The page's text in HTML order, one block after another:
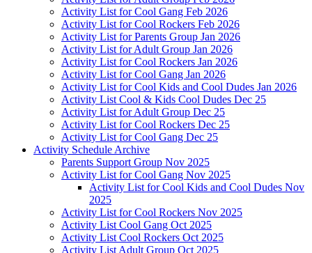
Activity List for Cool Gang Feb 2026
Activity List for Cool Rockers Feb 2026
Activity List for Parents Group Jan 2026
Activity List for Adult Group Jan 2026
Activity List for Cool Rockers Jan 2026
Activity List for Cool Gang Jan 2026
Activity List for Cool Kids and Cool Dudes Jan 2026
Activity List Cool & Kids Cool Dudes Dec 25
Activity List for Adult Group Dec 25
Activity List for Cool Rockers Dec 25
Activity List for Cool Gang Dec 25
Activity Schedule Archive
Parents Support Group Nov 2025
Activity List for Cool Gang Nov 2025
Activity List for Cool Kids and Cool Dudes Nov
2025
Activity List for Cool Rockers Nov 2025
Activity List Cool Gang Oct 2025
Activity List Cool Rockers Oct 2025
Activity List Adult Group Oct 2025